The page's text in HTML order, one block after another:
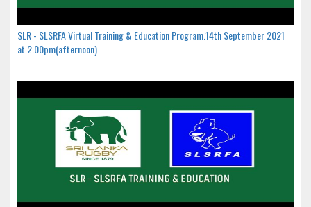
SLR - SLSRFA Virtual Training & Education Program.14th September 2021
at 2.00pm(afternoon)